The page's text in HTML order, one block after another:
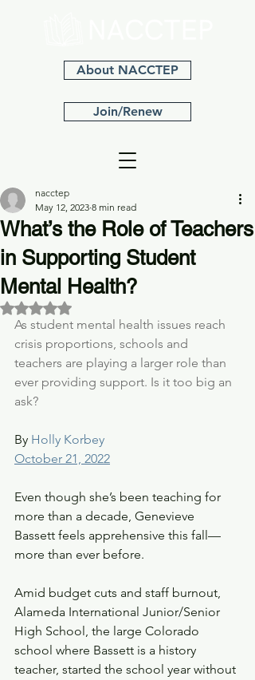
Join/Renew
About NACCTEP
What’s the Role of Teachers
in Supporting Student
Mental Health?
nacctep
May 12, 2023 8 min read
Rated NaN out of 5 stars.
As student mental health issues reach
crisis proportions, schools and
teachers are playing a larger role than
ever providing support. Is it too big an
ask?
By Holly Korbey
October 21, 2022
Even though she’s been teaching for
more than a decade, Genevieve
Bassett feels apprehensive this fall—
more than ever before.
Amid budget cuts and staff burnout,
Alameda International Junior/Senior
High School, the large Colorado
school where Bassett is a history
teacher, started the school year without